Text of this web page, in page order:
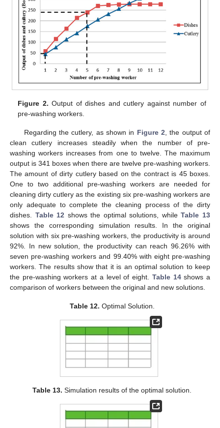
Figure 2. Output of dishes and cutlery against number of
pre-washing workers.
Regarding the cutlery, as shown in Figure 2 , the output of
clean cutlery increases steadily when the number of pre-
washing workers increases from one to twelve. The maximum
output is 341 boxes when there are twelve pre-washing workers.
The amount of dirty cutlery based on the contract is 45 boxes.
One to two additional pre-washing workers are needed for
cleaning dirty cutlery as the existing six pre-washing workers are
only adequate to complete the cleaning process of the dirty
dishes. Table 12 shows the optimal solutions, whileTable 13
shows the corresponding simulation results. In the original
solution with six pre-washing workers, the productivity is around
92%. In new solution, the productivity can reach 96.26% with
seven pre-washing workers and 99.40% with eight pre-washing
workers. The results show that it is an optimal solution to keep
the pre-washing workers at a level of eight. Table 14shows a
comparison of workers between the original and new solutions.
Table 12. Optimal Solution.
Table 13. Simulation results of the optimal solution.